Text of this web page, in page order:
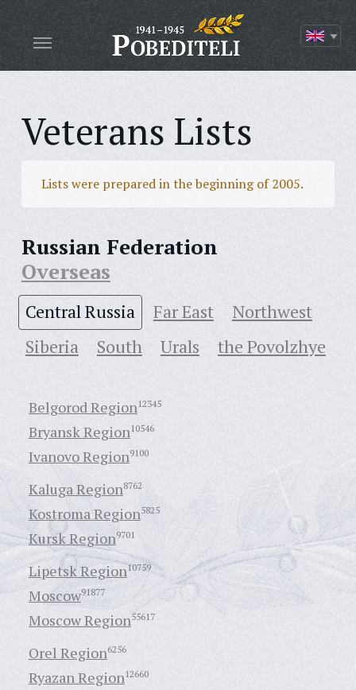
Veterans Lists
Lists were prepared in the beginning of 2005.
Russian Federation
Overseas
Central Russia Far East
Northwest
Siberia
South Urals the Povolzhye
Belgorod Region12345
Bryansk Region10546
Ivanovo Region9100
Kaluga Region8762
Kostroma Region5825
Kursk Region9701
Lipetsk Region10759
Moscow91877
Moscow Region55617
Orel Region6256
Ryazan Region12660